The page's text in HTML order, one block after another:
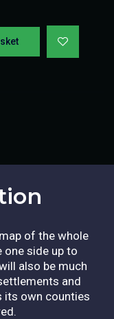
of the whole
one side up to
also be much
and
its own counties